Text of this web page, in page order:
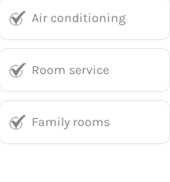
Air conditioning
Room service
Family rooms